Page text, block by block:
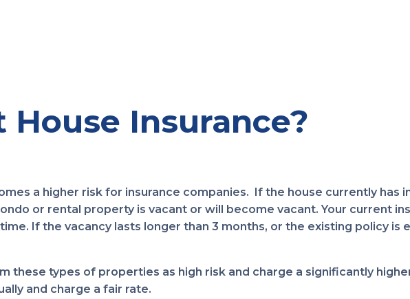
Insurance?
a higher risk for insurance companies. If the house currently has
or rental property is vacant or will become vacant. Your current
If the vacancy lasts longer than 3 months, or the existing policy is
these types of properties as high risk and charge a significantly
and charge a fair rate.